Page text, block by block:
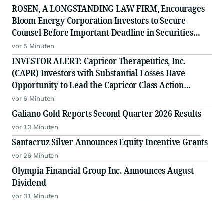
ROSEN, A LONGSTANDING LAW FIRM, Encourages
Bloom Energy Corporation Investors to Secure
Counsel Before Important Deadline in Securities
Class Action - BE
vor 5 Minuten
INVESTOR ALERT: Capricor Therapeutics, Inc.
(CAPR) Investors with Substantial Losses Have
Opportunity to Lead the Capricor Class Action
Lawsuit
vor 6 Minuten
Galiano Gold Reports Second Quarter 2026 Results
vor 13 Minuten
Santacruz Silver Announces Equity Incentive Grants
vor 26 Minuten
Olympia Financial Group Inc. Announces August
Dividend
vor 31 Minuten